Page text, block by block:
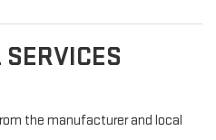
the manufacturer and local